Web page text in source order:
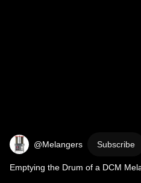
@Melangers Subscribe
Emptying the Drum of a DCM